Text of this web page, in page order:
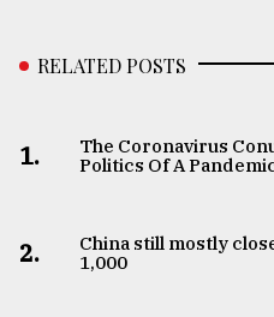
RELATED POSTS
1.
The Coronavirus
Politics Of A
2.
China still mostly
1,000